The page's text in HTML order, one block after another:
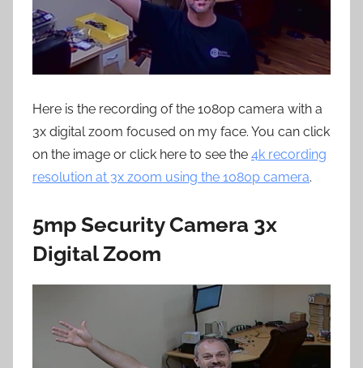
Here is the recording of the 1080p camera with a
3x digital zoom focused on my face. You can click
on the image or click here to see the 4k recording
resolution at 3x zoom using the 1080p camera.
5mp Security Camera 3x
Digital Zoom